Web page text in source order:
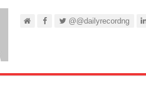
@@dailyrecordng